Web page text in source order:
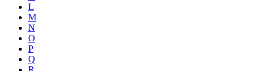
L
M
N
O
P
Q